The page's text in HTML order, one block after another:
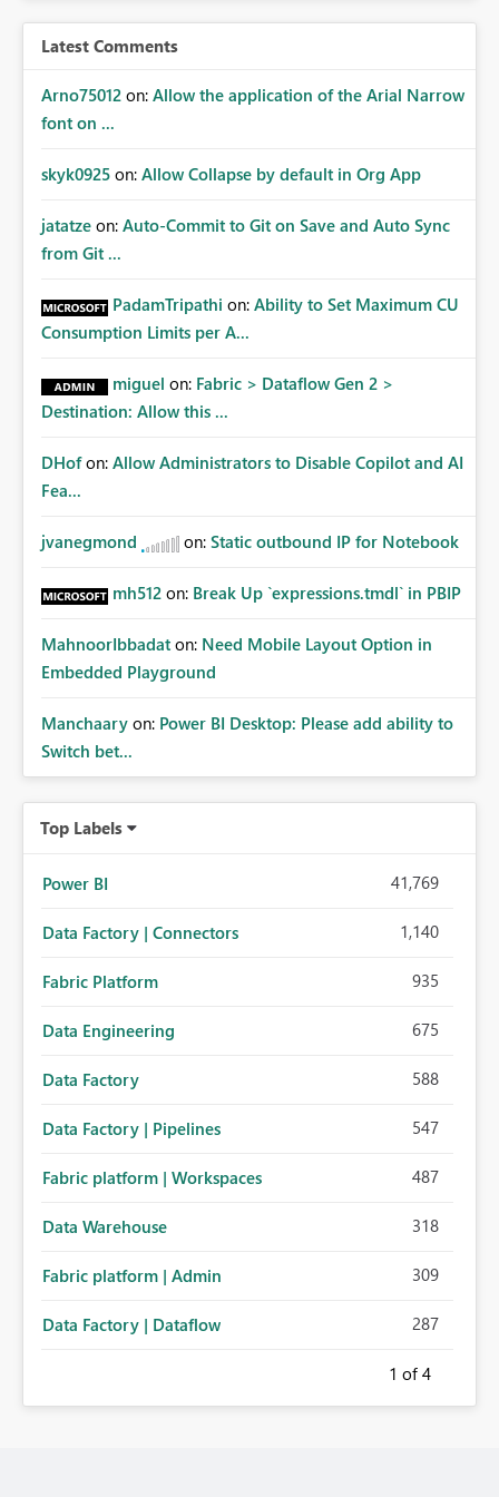
Latest Comments
Arno75012 on: Allow the application of the Arial Narrow
font on ...
skyk0925 on: Allow Collapse by default in Org App
jatatze on: Auto-Commit to Git on Save and Auto Sync
from Git ...
PadamTripathi on: Ability to Set Maximum CU
Consumption Limits per A...
miguel on: Fabric > Dataflow Gen 2 >
Destination: Allow this ...
DHof on: Allow Administrators to Disable Copilot and AI
Fea...
jvanegmond on: Static outbound IP for Notebook
mh512 on: Break Up `expressions.tmdl` in PBIP
MahnoorIbbadat on: Need Mobile Layout Option in
Embedded Playground
Manchaary on: Power BI Desktop: Please add ability to
Switch bet...
Top Labels
Power BI 41,769
Data Factory | Connectors 1,140
Fabric Platform 935
Data Engineering 675
Data Factory 588
Data Factory | Pipelines 547
Fabric platform | Workspaces 487
Data Warehouse 318
Fabric platform | Admin 309
Data Factory | Dataflow 287
1 of 4